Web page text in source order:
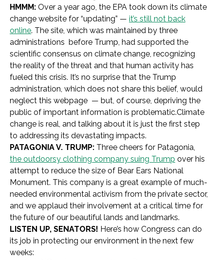
HMMM: Over a year ago, the EPA took down its climate
change website for “updating” — it’s still not back
online. The site, which was maintained by three
administrations before Trump, had supported the
scientific consensus on climate change, recognizing
the reality of the threat and that human activity has
fueled this crisis. It’s no surprise that the Trump
administration, which does not share this belief, would
neglect this webpage — but, of course, depriving the
public of important information is problematic.Climate
change is real, and talking about it is just the first step
to addressing its devastating impacts.
PATAGONIA V. TRUMP: Three cheers for Patagonia,
the outdoorsy clothing company suing Trump over his
attempt to reduce the size of Bear Ears National
Monument. This company is a great example of much-
needed environmental activism from the private sector,
and we applaud their involvement at a critical time for
the future of our beautiful lands and landmarks.
LISTEN UP, SENATORS! Here’s how Congress can do
its job in protecting our environment in the next few
weeks: